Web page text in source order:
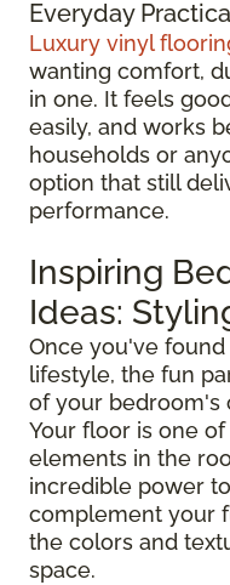
Everyday
Luxury vinyl
wanting comfort,
in one. It feels
easily, and works
households or
option that still
performance.
Inspiring
Ideas:
Once you've
lifestyle, the fun
of your bedroom's
Your floor is one
elements in the
incredible power
complement your
the colors and
space.